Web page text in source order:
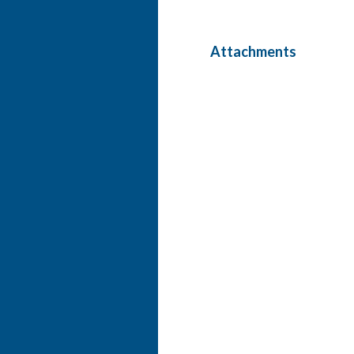
Attachments